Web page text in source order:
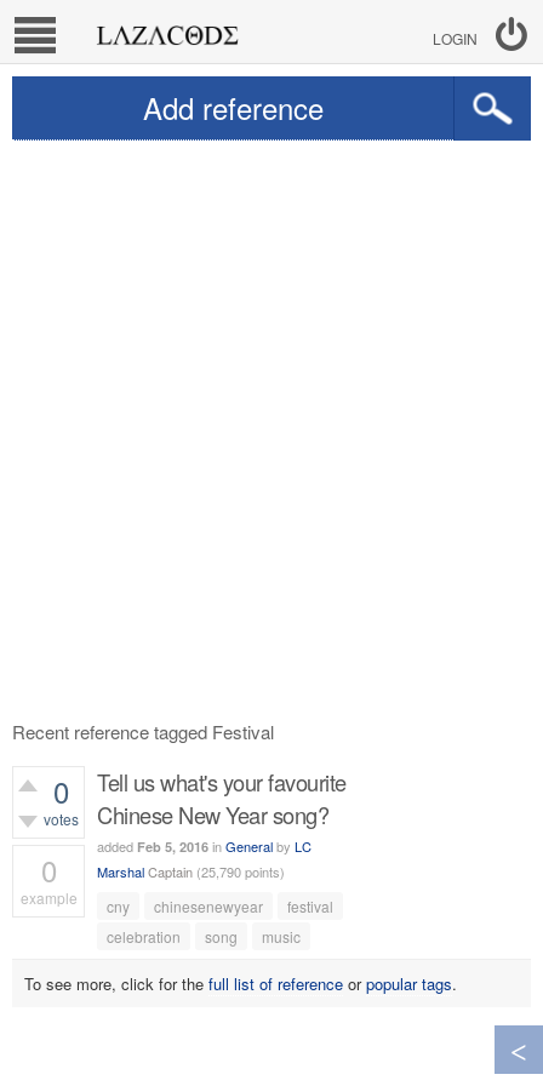
LOGIN
Add reference
Recent reference tagged Festival
0
votes
0
example
Tell us what's your favourite
Chinese New Year song?
added Feb 5, 2016 inGeneralby LC
MarshalCaptain (25,790points)
cny chinesenewyear
festival
celebration
song music
To see more, click for the full list of reference orpopular tags.